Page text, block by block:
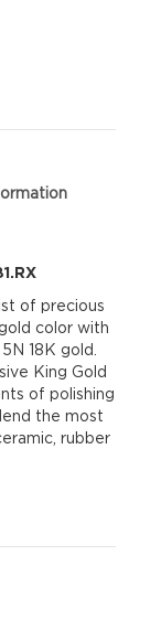
of precious
color with
18K gold.
King Gold
of polishing
the most
rubber